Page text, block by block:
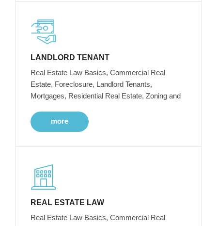
LANDLORD TENANT
Real Estate Law Basics, Commercial Real
Estate, Foreclosure, Landlord Tenants,
Mortgages, Residential Real Estate, Zoning and
more
REAL ESTATE LAW
Real Estate Law Basics, Commercial Real